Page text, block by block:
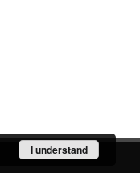
I understand